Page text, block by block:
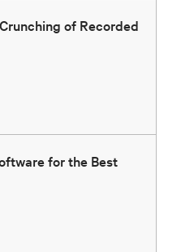
of Recorded
for the Best